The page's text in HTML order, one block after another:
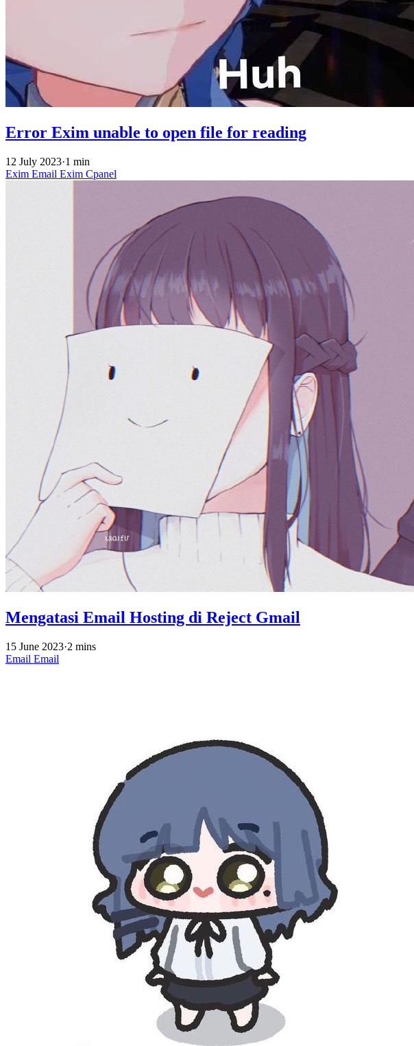
Error Exim unable to open file for reading
12 July 2023·1 min
Exim Email Exim Cpanel
Mengatasi Email Hosting di Reject Gmail
15 June 2023·2 mins
Email Email